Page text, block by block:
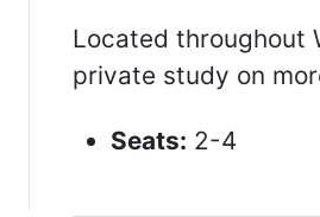
Located throughout
private study on
Seats: 2-4